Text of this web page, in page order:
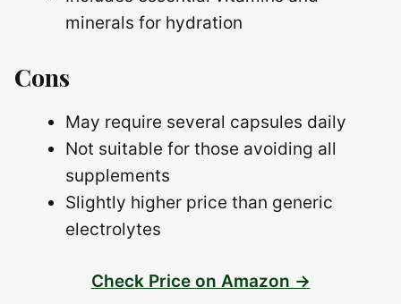
minerals for hydration
Cons
May require several capsules daily
Not suitable for those avoiding all
supplements
Slightly higher price than generic
electrolytes
Check Price on Amazon →